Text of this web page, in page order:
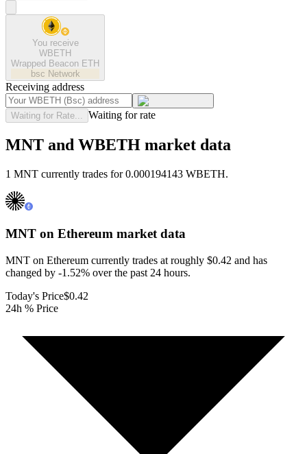
You receive
WBETH
Wrapped Beacon ETH
bsc Network
Receiving address
Waiting for Rate... Waiting for rate
MNT and WBETH market data
1 MNT currently trades for 0.000194143 WBETH.
MNT on Ethereum market data
MNT on Ethereum currently trades at roughly $0.42 and has
changed by -1.52% over the past 24 hours.
Today's Price$0.42
24h % Price